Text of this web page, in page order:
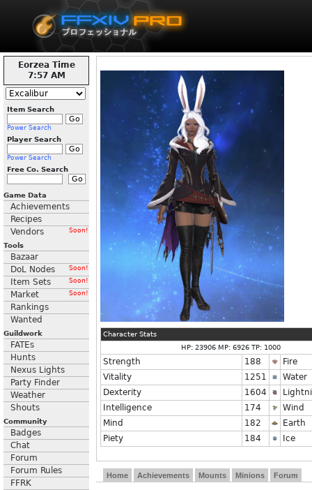
Eorzea Time
7:57 AM
Item Search
Power Search
Player Search
Power Search
Free Co. Search
Game Data
Achievements
Recipes
Vendors
Soon!
Tools
Bazaar
DoL Nodes
Soon!
Item Sets Soon!
Market Soon!
Rankings
Wanted
Guildwork
FATEs
Hunts
Nexus Lights
Party Finder
Weather
Shouts
Community
Badges
Chat
Forum
Forum Rules
FFRK
Character Stats
HP: 23906 MP: 6926 TP: 1000
Strength 188
Fire
Vitality
1251
Water
Dexterity
1604
Intelligence
174
Wind
Mind
182
Earth
Piety
184 Ice
Home Achievements Mounts Minions Forum